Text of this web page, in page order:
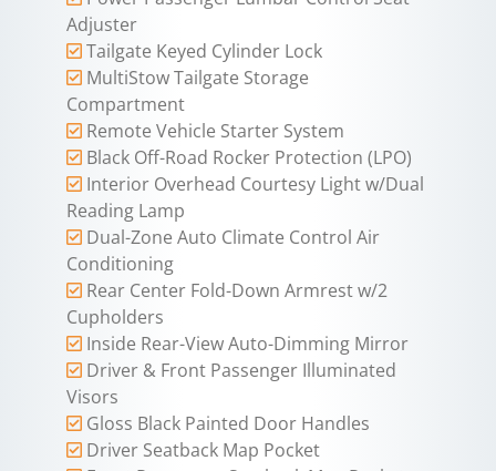
Adjuster
Tailgate Keyed Cylinder Lock
MultiStow Tailgate Storage
Compartment
Remote Vehicle Starter System
Black Off-Road Rocker Protection (LPO)
Interior Overhead Courtesy Light w/Dual
Reading Lamp
Dual-Zone Auto Climate Control Air
Conditioning
Rear Center Fold-Down Armrest w/2
Cupholders
Inside Rear-View Auto-Dimming Mirror
Driver & Front Passenger Illuminated
Visors
Gloss Black Painted Door Handles
Driver Seatback Map Pocket